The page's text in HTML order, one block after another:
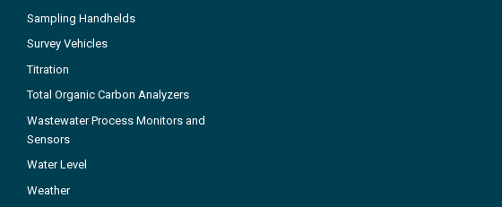
Sampling Handhelds
Survey Vehicles
Titration
Total Organic Carbon Analyzers
Wastewater Process Monitors and
Sensors
Water Level
Weather